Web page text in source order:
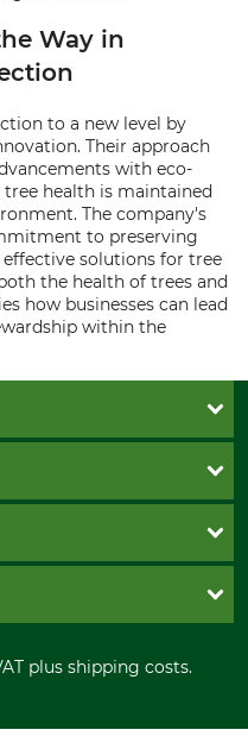
Way in
to a new level by
Their approach
with eco-
health is maintained
The company's
to preserving
solutions for tree
the health of trees and
how businesses can lead
within the
plus shipping costs.